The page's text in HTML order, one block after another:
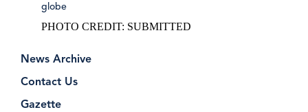
News Archive
Contact Us
Gazette
globe
PHOTO CREDIT: SUBMITTED